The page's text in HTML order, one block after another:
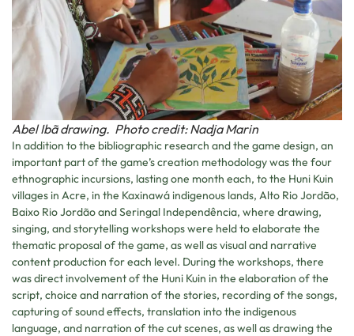
Abel Ibã drawing. Photo credit: Nadja Marin
In addition to the bibliographic research and the game design, an
important part of the game’s creation methodology was the four
ethnographic incursions, lasting one month each, to the Huni Kuin
villages in Acre, in the Kaxinawá indigenous lands, Alto Rio Jordão,
Baixo Rio Jordão and Seringal Independência, where drawing,
singing, and storytelling workshops were held to elaborate the
thematic proposal of the game, as well as visual and narrative
content production for each level. During the workshops, there
was direct involvement of the Huni Kuin in the elaboration of the
script, choice and narration of the stories, recording of the songs,
capturing of sound effects, translation into the indigenous
language, and narration of the cut scenes, as well as drawing the